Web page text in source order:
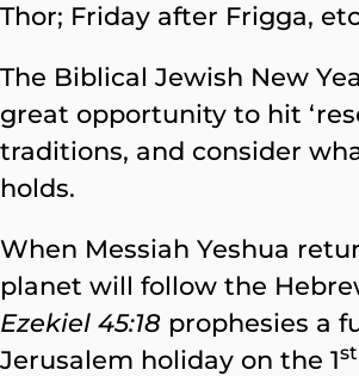
Thor; Friday after Frigga,
The Biblical Jewish New
great opportunity to hit
traditions, and consider
holds.
When Messiah Yeshua
planet will follow the
Ezekiel 45:18 prophesies a
Jerusalem holiday on the 1st